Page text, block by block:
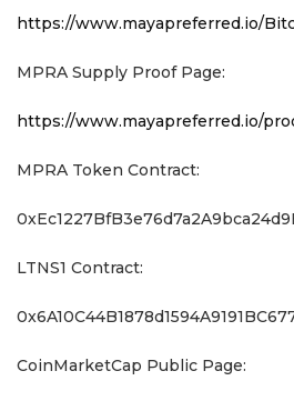
https://www.mayapreferred.io/
MPRA Supply Proof Page:
https://www.mayapreferred.io/
MPRA Token Contract:
LTNS1 Contract:
CoinMarketCap Public Page: